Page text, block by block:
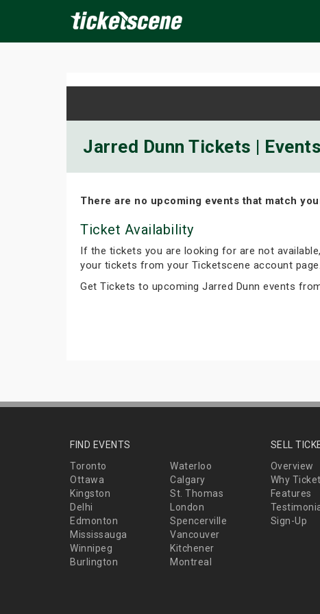
Jarred Dunn Tickets |
There are no upcoming events that match
Ticket Availability
If the tickets you are looking for are not
your tickets from your Ticketscene account page.
Get Tickets to upcoming Jarred Dunn events
FIND EVENTS
Toronto
Waterloo
Ottawa
Calgary
Kingston
St. Thomas
Delhi
London
Edmonton
Spencerville
Mississauga
Vancouver
Winnipeg
Kitchener
Burlington
Montreal
SELL
Overview
Why
Features
Sign-Up
Today Tomorrow This Weekend Next